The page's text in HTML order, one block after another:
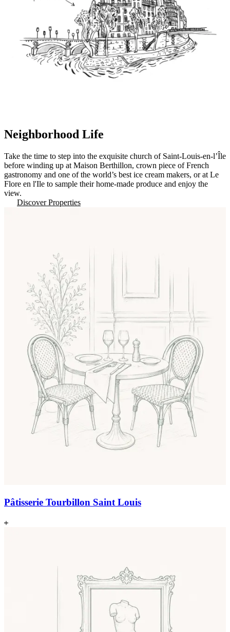
Neighborhood Life
Take the time to step into the exquisite church of Saint-Louis-en-l’Île
before winding up at Maison Berthillon, crown piece of French
gastronomy and one of the world’s best ice cream makers, or at Le
Flore en l'Ile to sample their home-made produce and enjoy the
view.
Discover Properties
Pâtisserie Tourbillon Saint Louis